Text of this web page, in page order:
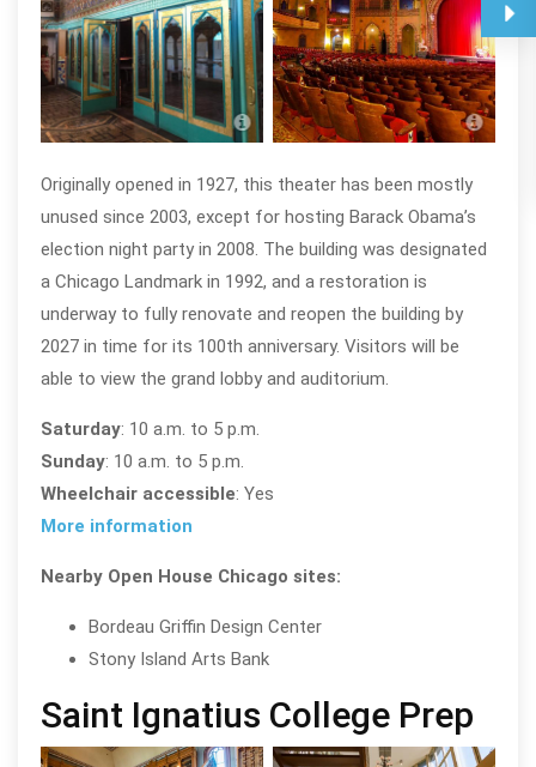
Avalon Regal Theater; photo by Eric
Allix Rogers
Originally opened in 1927, this theater has been mostly
unused since 2003, except for hosting Barack Obama’s
election night party in 2008. The building was designated
a Chicago Landmark in 1992, and a restoration is
underway to fully renovate and reopen the building by
2027 in time for its 100th anniversary. Visitors will be
able to view the grand lobby and auditorium.
Saturday: 10 a.m. to 5 p.m.
Sunday: 10 a.m. to 5 p.m.
Wheelchair accessible: Yes
More information
Nearby Open House Chicago sites:
Bordeau Griffin Design Center
Stony Island Arts Bank
Saint Ignatius College Prep